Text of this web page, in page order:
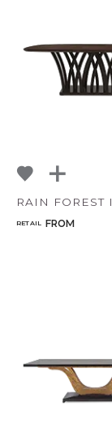
RAIN FOREST I
RETAIL FROM